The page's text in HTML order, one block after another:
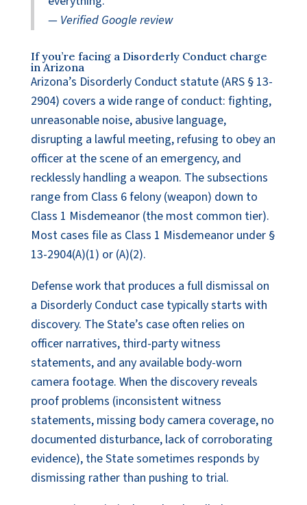
— Verified Google review
If you’re facing a Disorderly Conduct charge
in Arizona
Arizona’s Disorderly Conduct statute (ARS § 13-
2904) covers a wide range of conduct: fighting,
unreasonable noise, abusive language,
disrupting a lawful meeting, refusing to obey an
officer at the scene of an emergency, and
recklessly handling a weapon. The subsections
range from Class 6 felony (weapon) down to
Class 1 Misdemeanor (the most common tier).
Most cases file as Class 1 Misdemeanor under §
13-2904(A)(1) or (A)(2).
Defense work that produces a full dismissal on
a Disorderly Conduct case typically starts with
discovery. The State’s case often relies on
officer narratives, third-party witness
statements, and any available body-worn
camera footage. When the discovery reveals
proof problems (inconsistent witness
statements, missing body camera coverage, no
documented disturbance, lack of corroborating
evidence), the State sometimes responds by
dismissing rather than pushing to trial.